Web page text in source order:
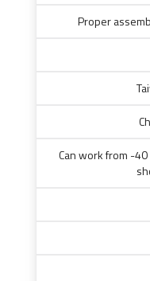
Proper
Can work from -40